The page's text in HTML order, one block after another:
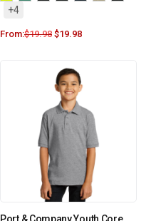
+4
From:$19.98 $19.98